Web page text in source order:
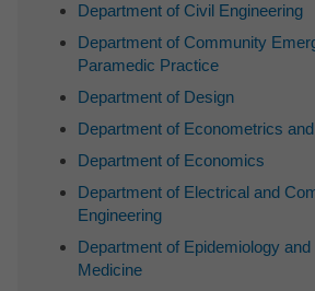
Department of Civil Engineering
Department of Community
Paramedic Practice
Department of Design
Department of Econometrics
Department of Economics
Department of Electrical and
Engineering
Department of Epidemiology
Medicine